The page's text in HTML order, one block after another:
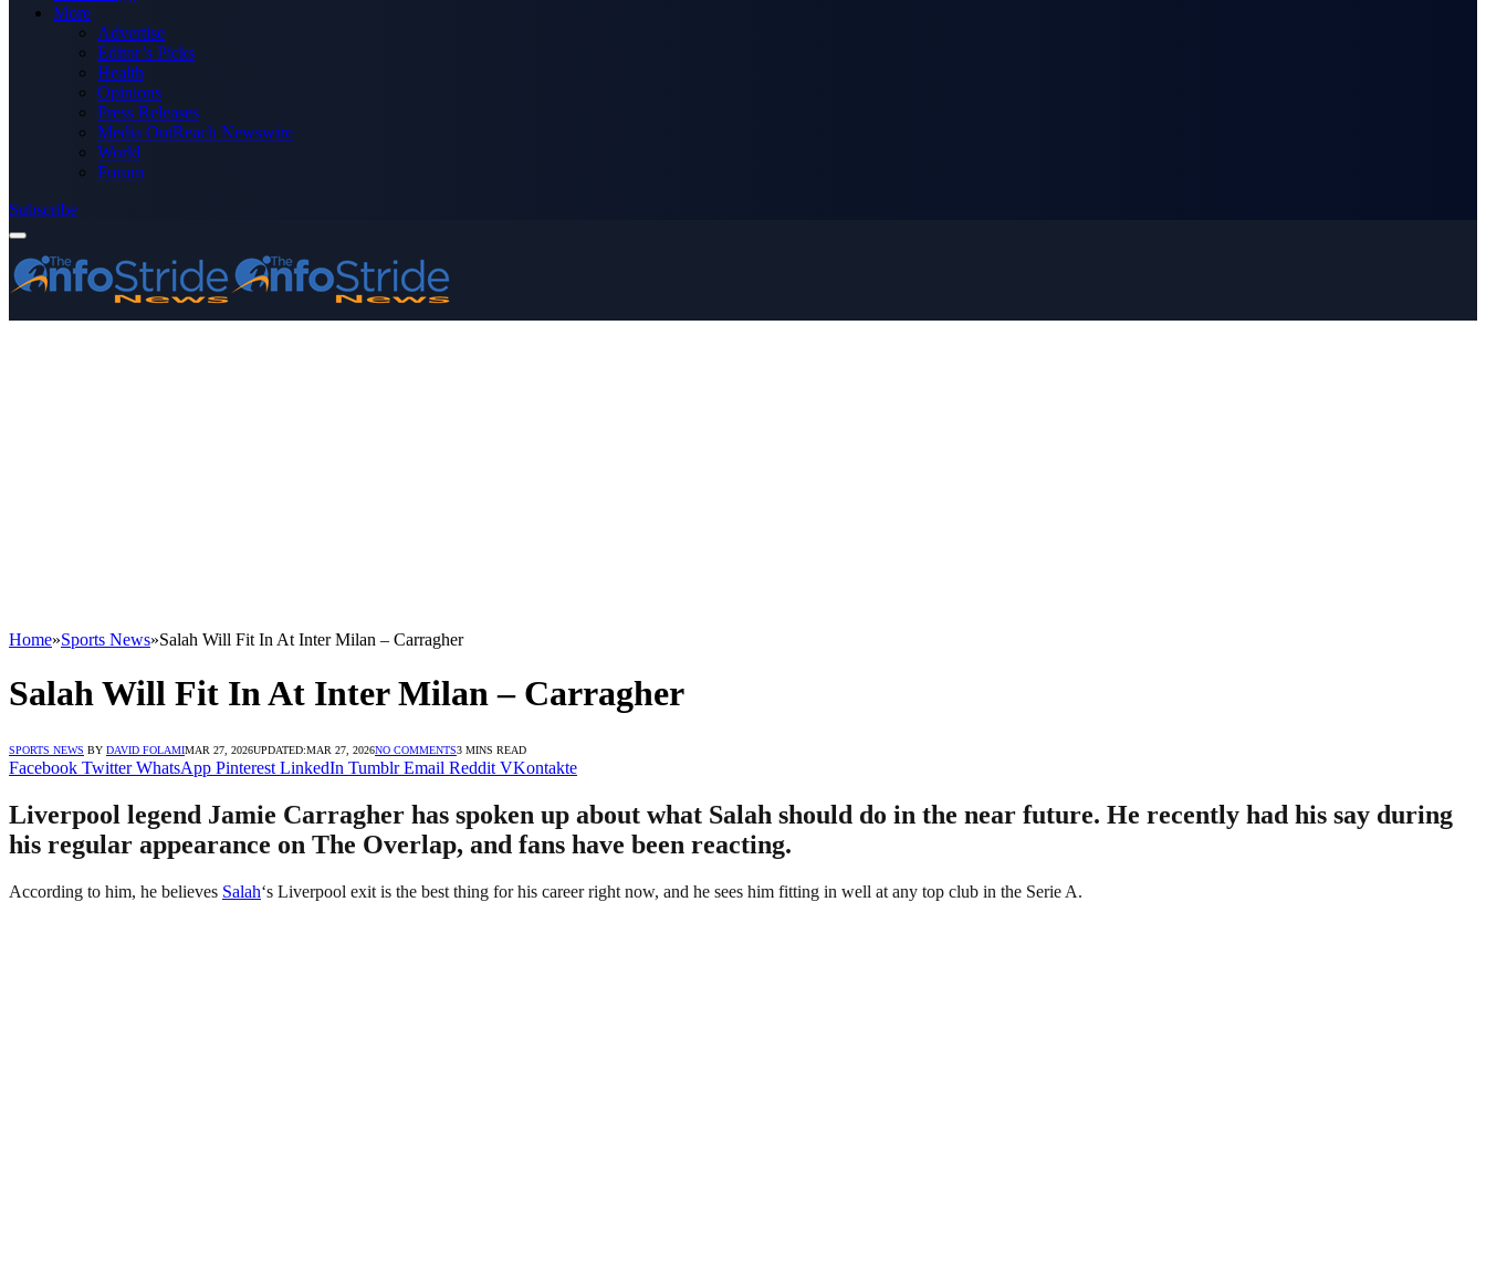
More
Advertise
Editor’s Picks
Health
Opinions
Press Releases
Media OutReach Newswire
World
Forum
Subscribe
Home»Sports News»Salah Will Fit In At Inter Milan – Carragher
Salah Will Fit In At Inter Milan – Carragher
SPORTS NEWS BY DAVID FOLAMIMAR 27, 2026UPDATED:MAR 27, 2026NO COMMENTS3 MINS READ
Facebook Twitter WhatsApp Pinterest LinkedIn Tumblr Email Reddit VKontakte
Liverpool legend Jamie Carragher has spoken up about what Salah should do in the near future. He recently had his say during
his regular appearance on The Overlap, and fans have been reacting.
According to him, he believes Salah‘s Liverpool exit is the best thing for his career right now, and he sees him fitting in well at any top club in the Serie A.